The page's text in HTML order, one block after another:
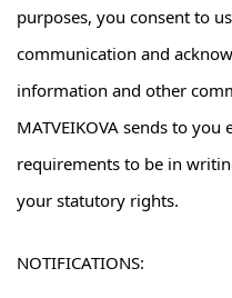
purposes, you consent to
communication and
information and other
MATVEIKOVA sends to
requirements to be in
your statutory rights.
NOTIFICATIONS: